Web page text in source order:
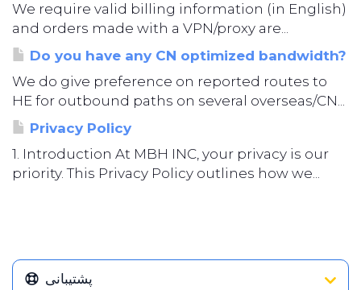
We require valid billing information (in English)
and orders made with a VPN/proxy are...
Do you have any CN optimized bandwidth?
We do give preference on reported routes to
HE for outbound paths on several overseas/CN...
Privacy Policy
1. Introduction At MBH INC, your privacy is our
priority. This Privacy Policy outlines how we...
پشتیبانی